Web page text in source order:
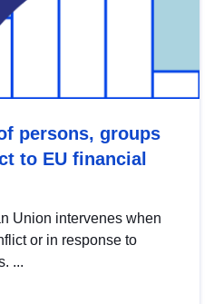
persons, groups
to EU financial
Union intervenes when
or in response to
...